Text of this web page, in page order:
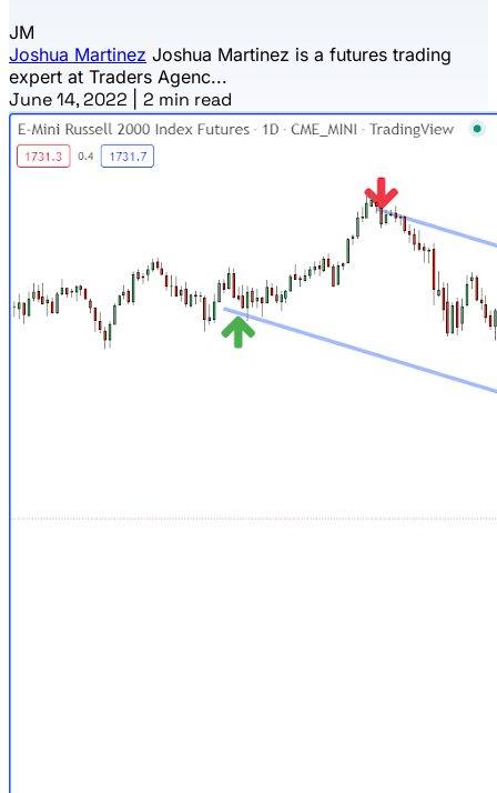
JM
Joshua Martinez Joshua Martinez is a futures trading
expert at Traders Agenc...
June 14, 2022 2 min read